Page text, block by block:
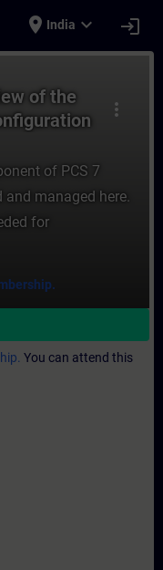
place India expand_more login
more_vert
of the
of PCS 7
and managed here.
for
You can attend this